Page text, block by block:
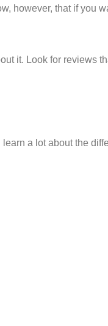
however, that if you
it. Look for reviews
a lot about the